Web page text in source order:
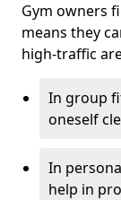
Gym owners
means they
high-traffic
In group
oneself
In
help in